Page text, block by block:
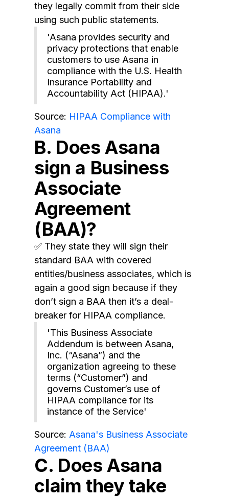
they legally commit from their side
using such public statements.
'Asana provides security and
privacy protections that enable
customers to use Asana in
compliance with the U.S. Health
Insurance Portability and
Accountability Act (HIPAA).'
Source: HIPAA Compliance with
Asana
B. Does Asana
sign a Business
Associate
Agreement
(BAA)?
✅ They state they will sign their
standard BAA with covered
entities/business associates, which is
again a good sign because if they
don’t sign a BAA then it’s a deal-
breaker for HIPAA compliance.
'This Business Associate
Addendum is between Asana,
Inc. (“Asana”) and the
organization agreeing to these
terms (“Customer”) and
governs Customer’s use of
HIPAA compliance for its
instance of the Service'
Source: Asana's Business Associate
Agreement (BAA)
C. Does Asana
claim they take